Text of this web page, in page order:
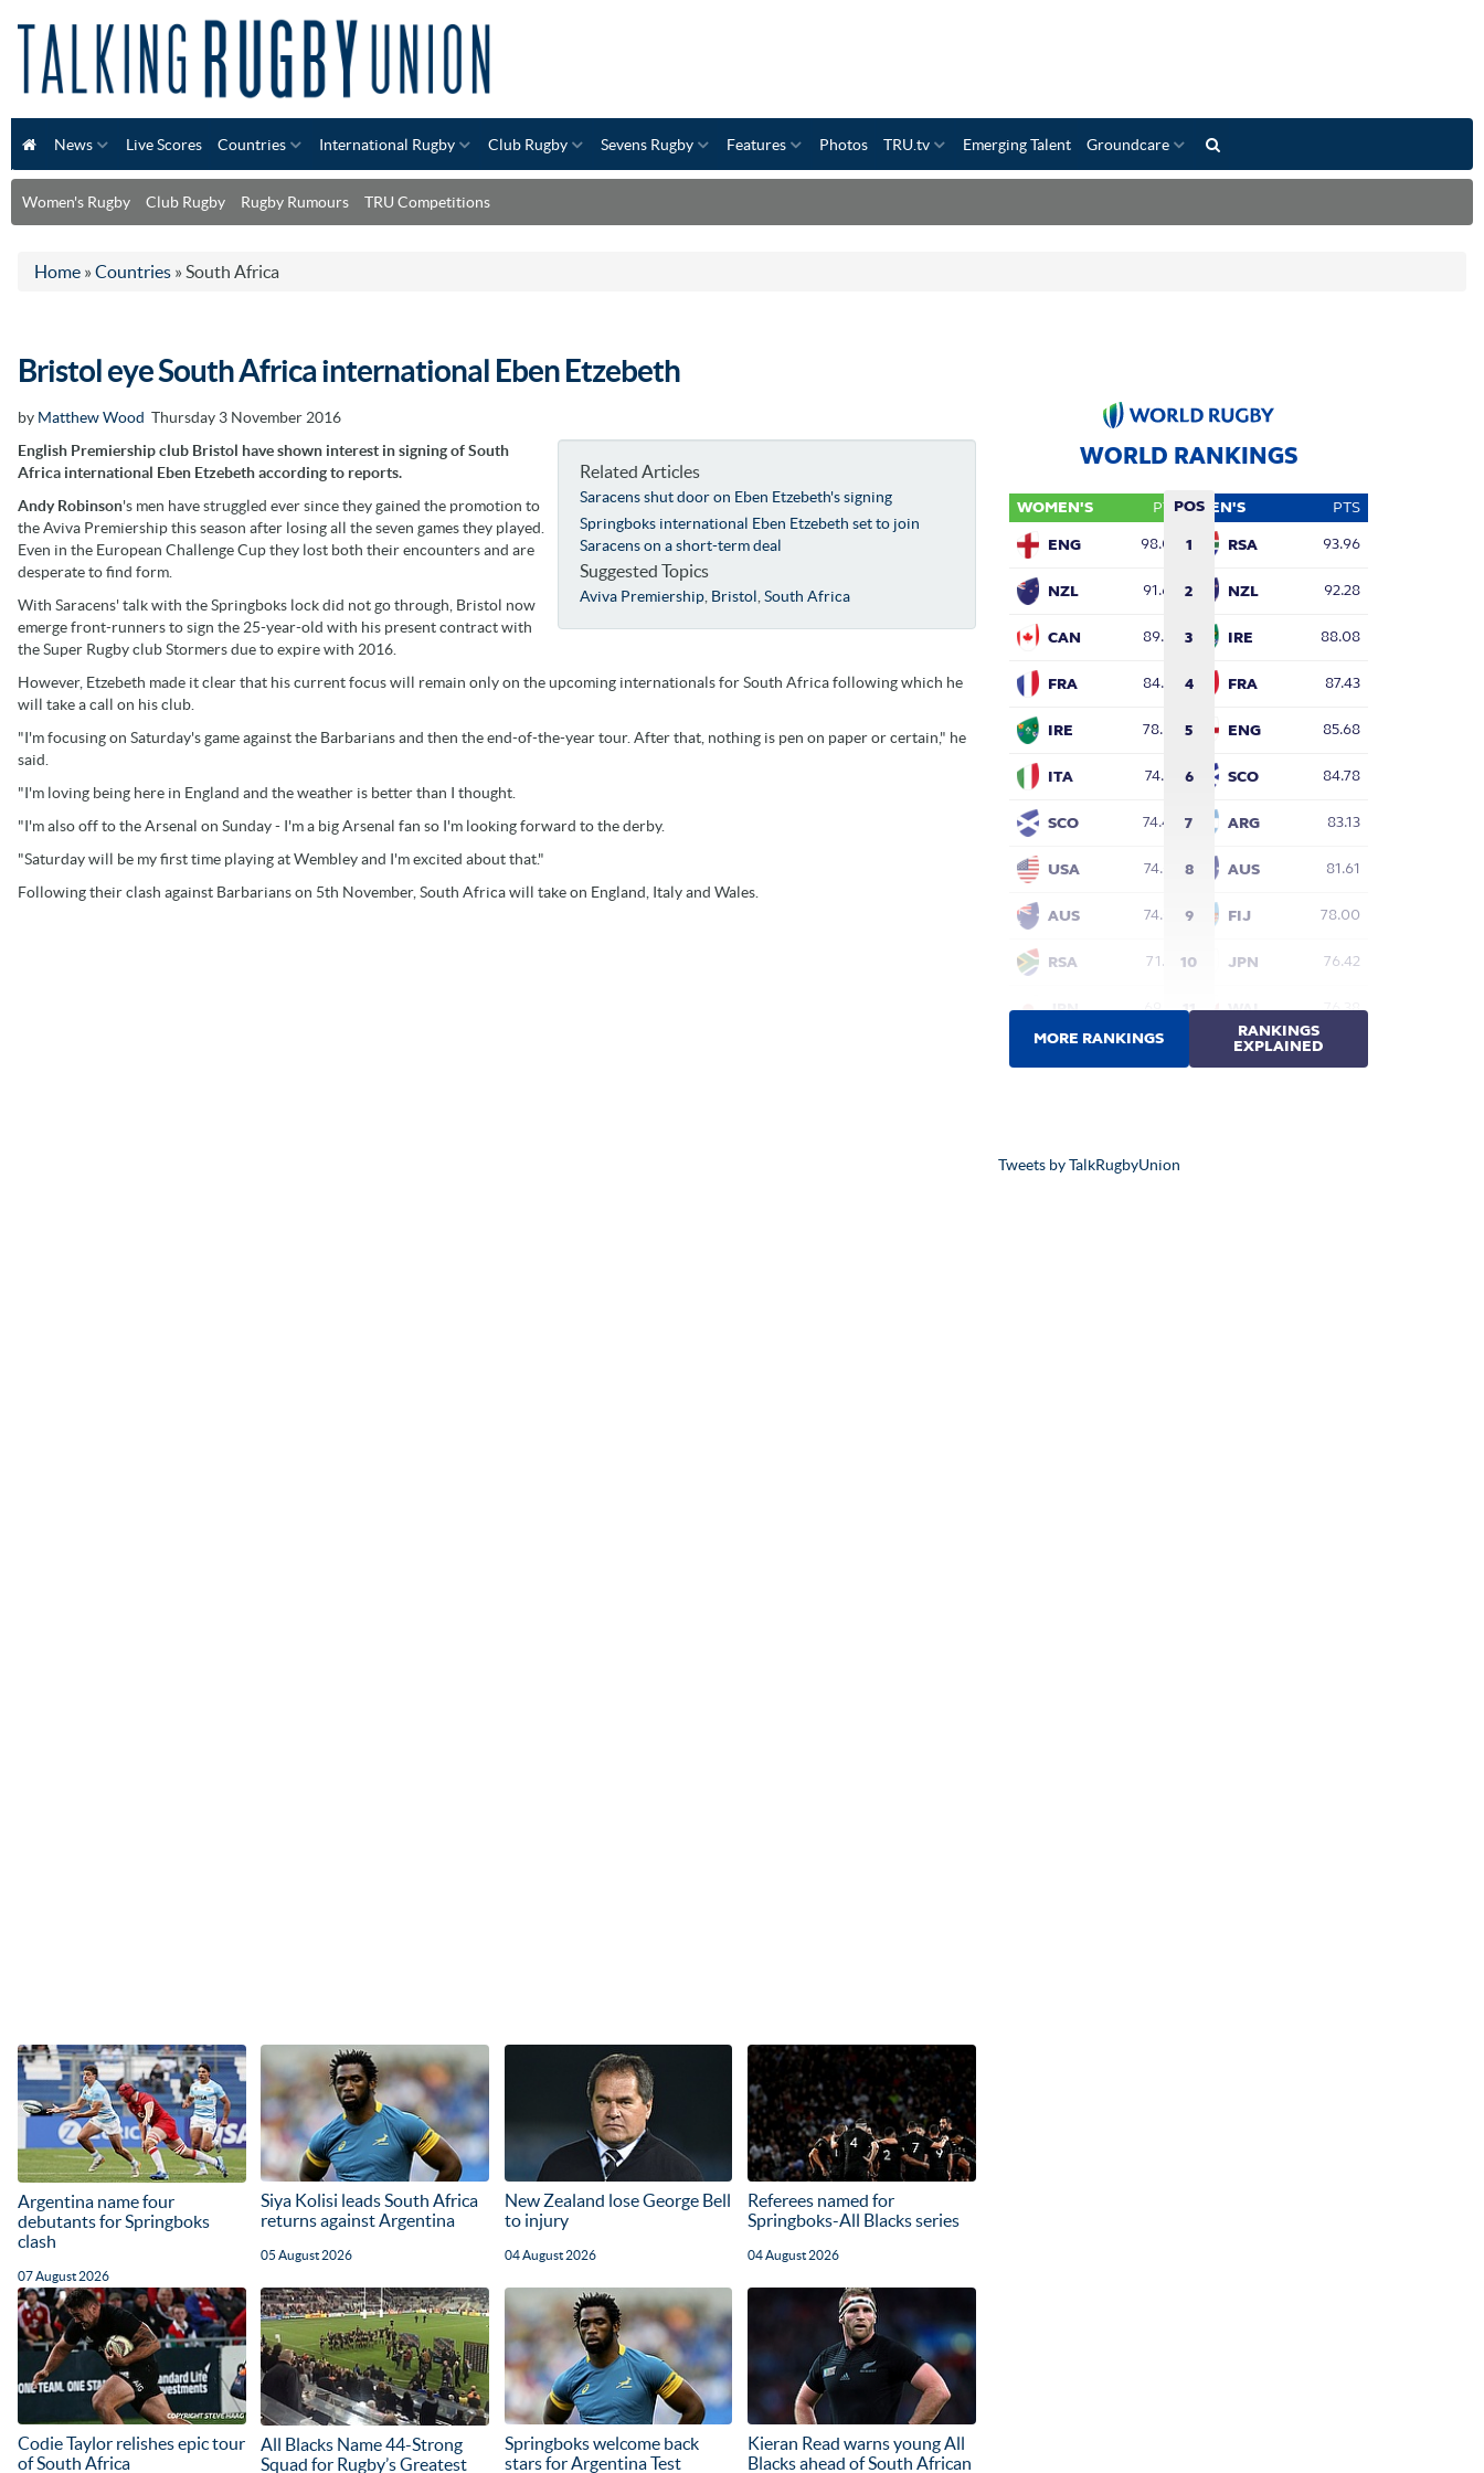
News Live Scores Countries International Rugby Club Rugby Sevens Rugby Features Photos TRU.tv Emerging Talent Groundcare
Women's Rugby Club Rugby Rugby Rumours TRU Competitions
Home » Countries » South Africa
Bristol eye South Africa international Eben Etzebeth
by Matthew Wood Thursday 3 November 2016
Related Articles
Saracens shut door on Eben Etzebeth's signing
Springboks international Eben Etzebeth set to join
Saracens on a short-term deal
Suggested Topics
Aviva Premiership Bristol ,South Africa
English Premiership club Bristol have shown interest in signing of South
Africa international Eben Etzebeth according to reports.
Andy Robinson's men have struggled ever since they gained the promotion to
the Aviva Premiership this season after losing all the seven games they played.
Even in the European Challenge Cup they lost both their encounters and are
desperate to find form.
With Saracens' talk with the Springboks lock did not go through, Bristol now
emerge front-runners to sign the 25-year-old with his present contract with
the Super Rugby club Stormers due to expire with 2016.
However, Etzebeth made it clear that his current focus will remain only on the upcoming internationals for South Africa following which he
will take a call on his club.
"I'm focusing on Saturday's game against the Barbarians and then the end-of-the-year tour. After that, nothing is pen on paper or certain," he
said.
"I'm loving being here in England and the weather is better than I thought.
"I'm also off to the Arsenal on Sunday - I'm a big Arsenal fan so I'm looking forward to the derby.
"Saturday will be my first time playing at Wembley and I'm excited about that."
Following their clash against Barbarians on 5th November, South Africa will take on England, Italy and Wales.
Argentina name four
debutants for Springboks
clash
07 August 2026
Siya Kolisi leads South Africa
returns against Argentina
05 August 2026
New Zealand lose George Bell
to injury
04 August 2026
Referees named for
Springboks-All Blacks series
04 August 2026
Codie Taylor relishes epic tour
of South Africa
All Blacks Name 44-Strong
Squad for Rugby’s Greatest
Springboks welcome back
stars for Argentina Test
Kieran Read warns young All
Blacks ahead of South African
Tweets by TalkRugbyUnion